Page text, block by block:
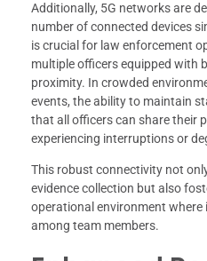
Additionally, 5G networks are
number of connected devices
is crucial for law enforcement
multiple officers equipped with
proximity. In crowded
events, the ability to maintain
that all officers can share their
experiencing interruptions or
This robust connectivity not
evidence collection but also
operational environment
among team members.